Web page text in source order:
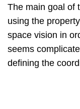
The main goal of
using the
space vision in
seems
defining the